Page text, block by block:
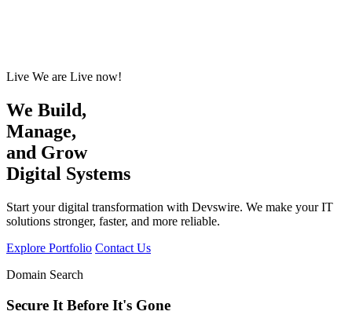
Live We are Live now!
We Build,
Se,
and Grow
Digital Systems
Start your digital transformation with Devswire. We make your IT
solutions stronger, faster, and more reliable.
Explore Portfolio Contact Us
Domain Search
Secure It Before It's Gone